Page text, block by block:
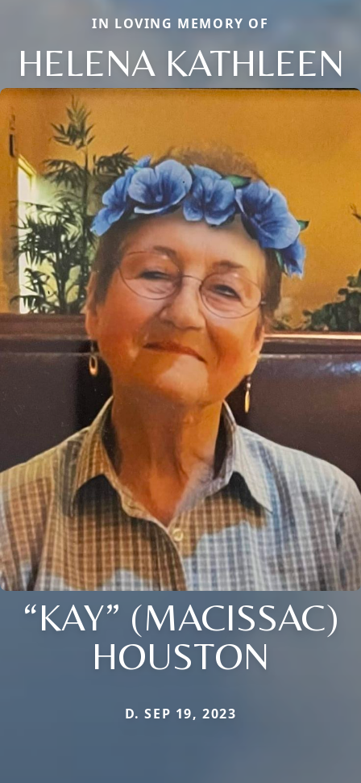
IN LOVING MEMORY OF
HELENA KATHLEEN
“KAY” (MACISSAC)
HOUSTON
D. SEP 19, 2023